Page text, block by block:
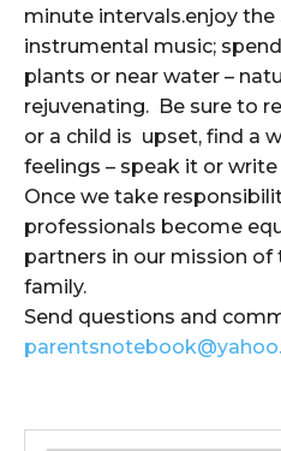
minute intervals.enjoy
instrumental music;
plants or near water –
rejuvenating. Be sure to
or a child is upset, find a
feelings – speak it or write
Once we take
professionals become
partners in our mission
family.
Send questions and